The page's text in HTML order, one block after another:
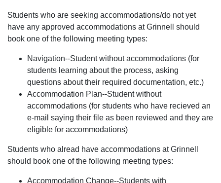
Students who are seeking accommodations/do not yet
have any approved accommodations at Grinnell should
book one of the following meeting types:
Navigation--Student without accommodations (for
students learning about the process, asking
questions about their required documentation, etc.)
Accommodation Plan--Student without
accommodations (for students who have recieved an
e-mail saying their file as been reviewed and they are
eligible for accommodations)
Students who alread have accommodations at Grinnell
should book one of the following meeting types:
Accommodation Change--Students with